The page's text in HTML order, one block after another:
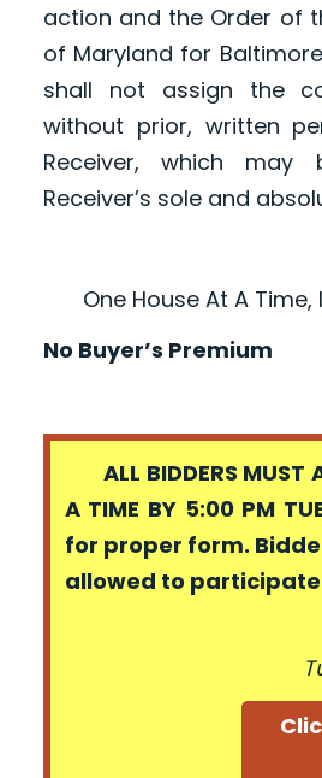
action and the Order of
of Maryland for
shall not assign the
without prior, written
Receiver, which may
Receiver’s sole and
One House At A Time,
No Buyer’s Premium
ALL BIDDERS MUST
A TIME BY 5:00 PM
for proper form.
allowed to participate